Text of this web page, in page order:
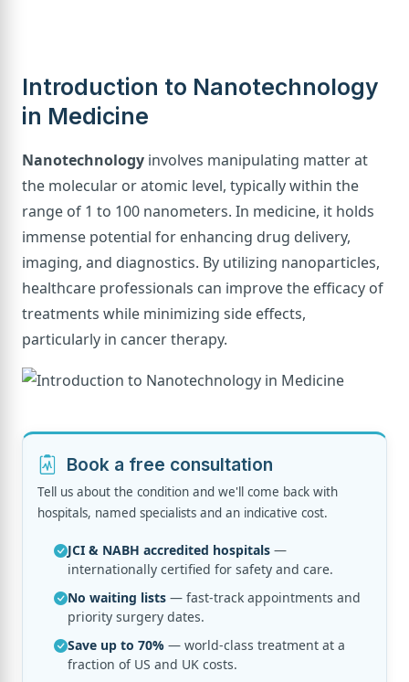
Introduction to Nanotechnology
in Medicine
Nanotechnology involves manipulating matter at
the molecular or atomic level, typically within the
range of 1 to 100 nanometers. In medicine, it holds
immense potential for enhancing drug delivery,
imaging, and diagnostics. By utilizing nanoparticles,
healthcare professionals can improve the efficacy of
treatments while minimizing side effects,
particularly in cancer therapy.
Book a free consultation
Tell us about the condition and we'll come back with
hospitals, named specialists and an indicative cost.
JCI & NABH accredited hospitals —
internationally certified for safety and care.
No waiting lists — fast-track appointments and
priority surgery dates.
Save up to 70% — world-class treatment at a
fraction of US and UK costs.